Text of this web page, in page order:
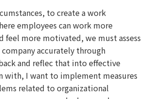
to create a work
employees can work more
feel more motivated, we must assess
accurately through
and reflec that into effective
with, I want to implement measures
related to organizational